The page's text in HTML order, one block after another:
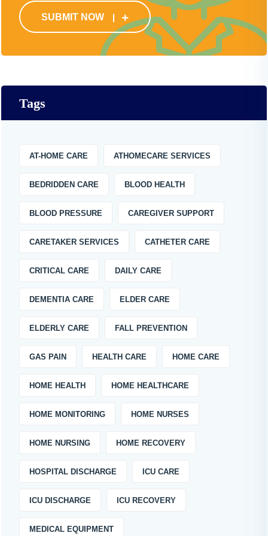
SUBMIT NOW
Tags
AT-HOME CARE ATHOMECARE SERVICES
BEDRIDDEN CARE BLOOD HEALTH
BLOOD PRESSURE CAREGIVER SUPPORT
CARETAKER SERVICES CATHETER CARE
CRITICAL CARE DAILY CARE
DEMENTIA CARE ELDER CARE
ELDERLY CARE FALL PREVENTION
GAS PAIN HEALTH CARE HOME CARE
HOME HEALTH HOME HEALTHCARE
HOME MONITORING HOME NURSES
HOME NURSING HOME RECOVERY
HOSPITAL DISCHARGE ICU CARE
ICU DISCHARGE ICU RECOVERY
MEDICAL EQUIPMENT